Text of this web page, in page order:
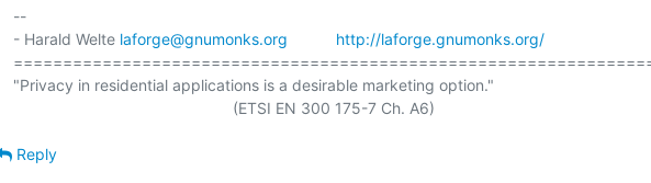
--
- Harald Welte laforge@gnumonks.org
http://laforge.gnumonks.org/
"Privacy in residential applications is a desirable marketing option."
Reply